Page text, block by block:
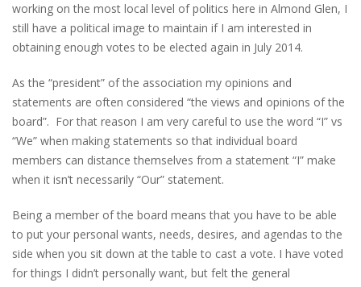
working on the most local level of politics here in Almond Glen, I
still have a political image to maintain if I am interested in
obtaining enough votes to be elected again in July 2014.
As the “president” of the association my opinions and
statements are often considered “the views and opinions of the
board”. For that reason I am very careful to use the word “I” vs
“We” when making statements so that individual board
members can distance themselves from a statement “I” make
when it isn’t necessarily “Our” statement.
Being a member of the board means that you have to be able
to put your personal wants, needs, desires, and agendas to the
side when you sit down at the table to cast a vote. I have voted
for things I didn’t personally want, but felt the general